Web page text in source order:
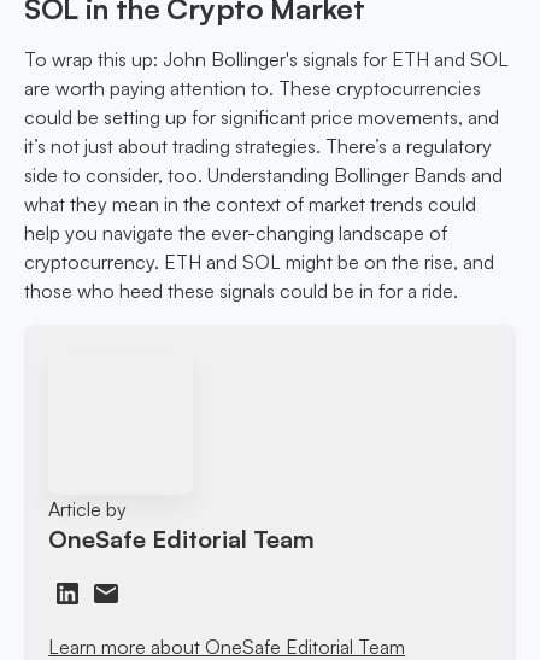
SOL in the Crypto Market
To wrap this up: John Bollinger's signals for ETH and SOL
are worth paying attention to. These cryptocurrencies
could be setting up for significant price movements, and
it’s not just about trading strategies. There’s a regulatory
side to consider, too. Understanding Bollinger Bands and
what they mean in the context of market trends could
help you navigate the ever-changing landscape of
cryptocurrency. ETH and SOL might be on the rise, and
those who heed these signals could be in for a ride.
Article by
OneSafe Editorial Team
Learn more about OneSafe Editorial Team